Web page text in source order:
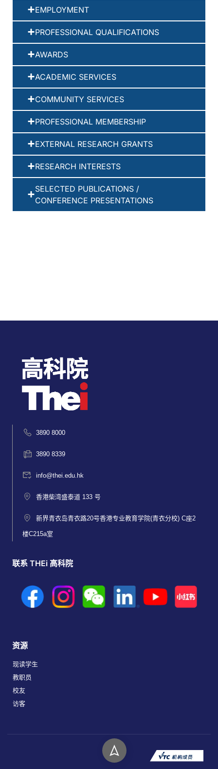
EMPLOYMENT
PROFESSIONAL QUALIFICATIONS
AWARDS
ACADEMIC SERVICES
COMMUNITY SERVICES
PROFESSIONAL MEMBERSHIP
EXTERNAL RESEARCH GRANTS
RESEARCH INTERESTS
SELECTED PUBLICATIONS /
CONFERENCE PRESENTATIONS
3890 8000
3890 8339
info@thei.edu.hk
香港柴湾盛泰道 133 号
新界青衣岛青衣路20号香港专业教育学院(青衣分校) C座2
楼C215a室
联系 THEi 高科院
资源
现读学生
教职员
校友
访客